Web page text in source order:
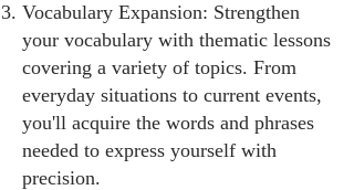
Vocabulary Expansion: Strengthen
your vocabulary with thematic lessons
covering a variety of topics. From
everyday situations to current events,
you'll acquire the words and phrases
needed to express yourself with
precision.